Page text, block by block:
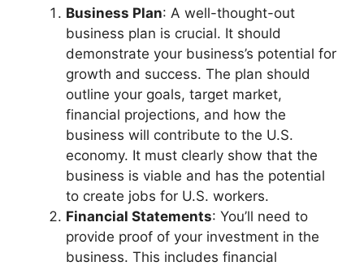
Business Plan: A well-thought-out
business plan is crucial. It should
demonstrate your business’s potential for
growth and success. The plan should
outline your goals, target market,
financial projections, and how the
business will contribute to the U.S.
economy. It must clearly show that the
business is viable and has the potential
to create jobs for U.S. workers.
Financial Statements: You’ll need to
provide proof of your investment in the
business. This includes financial